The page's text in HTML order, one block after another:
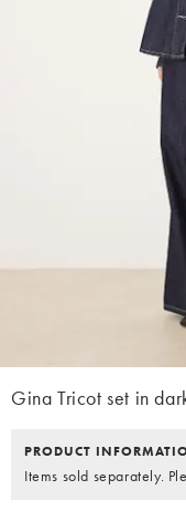
Gina Tricot set in
PRODUCT
Items sold separately.